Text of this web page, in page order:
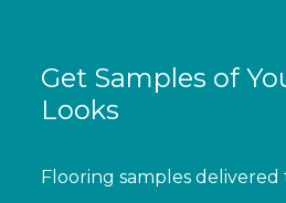
Get Samples of
Looks
Flooring samples